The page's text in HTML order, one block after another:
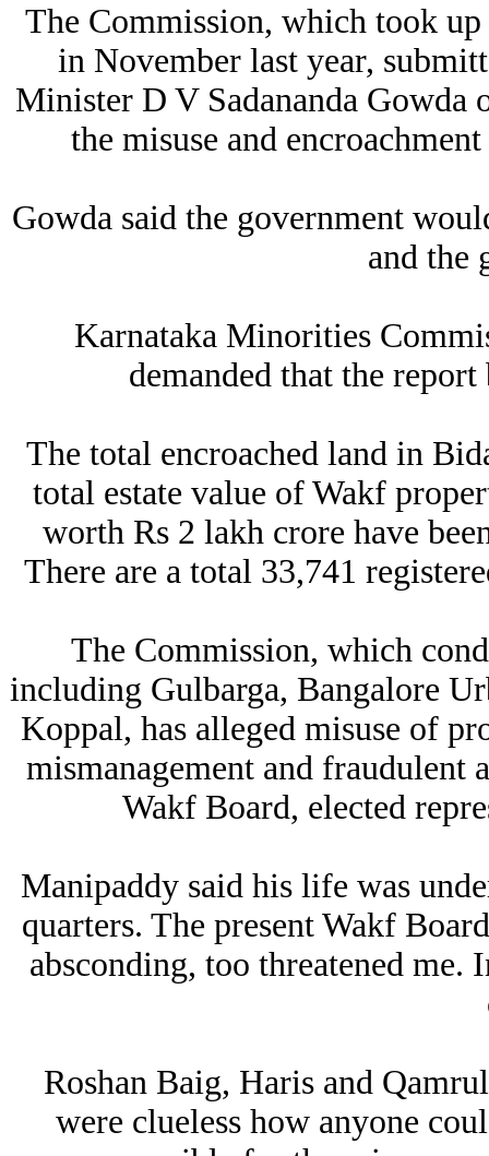
The Commission, which took
in November last year,
Minister D V Sadananda Gowda
the misuse and
Gowda said the government
and the
Karnataka Minorities
demanded that the
The total encroached land in
total estate value of Wakf
worth Rs 2 lakh crore have
There are a total 33,741
The Commission, which
including Gulbarga, Bangalore
Koppal, has alleged misuse of
mismanagement and fraudulent
Wakf Board, elected
Manipaddy said his life was
quarters. The present Wakf
absconding, too threatened me.
Roshan Baig, Haris and
were clueless how anyone